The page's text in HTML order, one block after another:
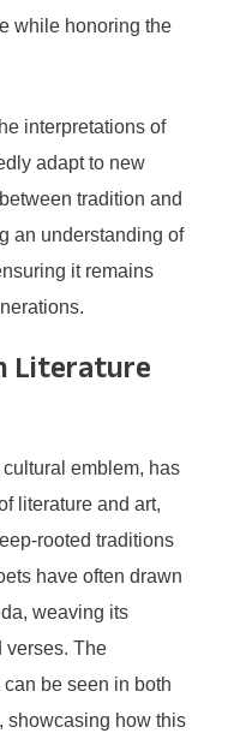
while honoring the
interpretations of
adapt to new
tradition and
an understanding of
it remains
Literature
emblem, has
literature and art,
rooted traditions
have often drawn
weaving its
verses. The
be seen in both
showcasing how this